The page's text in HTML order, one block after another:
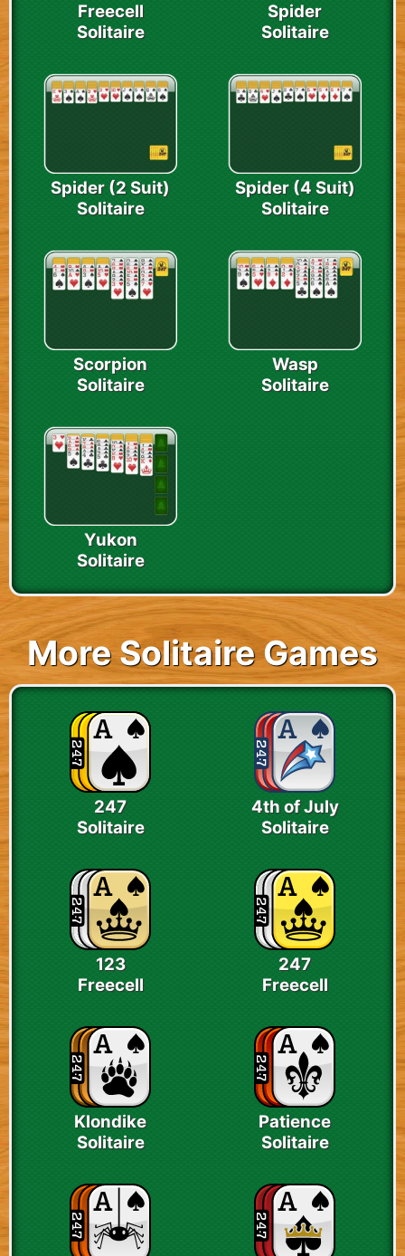
Freecell
Solitaire
Spider
Solitaire
Spider (2 Suit)
Solitaire
Spider (4 Suit)
Solitaire
Scorpion
Solitaire
Wasp
Solitaire
Yukon
Solitaire
More Solitaire Games
247
Solitaire
4th of July
Solitaire
123
Freecell
247
Freecell
Klondike
Solitaire
Patience
Solitaire